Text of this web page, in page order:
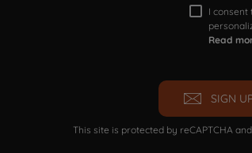
I
Read
SIGN
This site is protected by reCAPTCHA